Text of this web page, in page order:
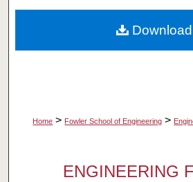
About
Home > Fowler School of Engineering >
ENGINEERING
Download